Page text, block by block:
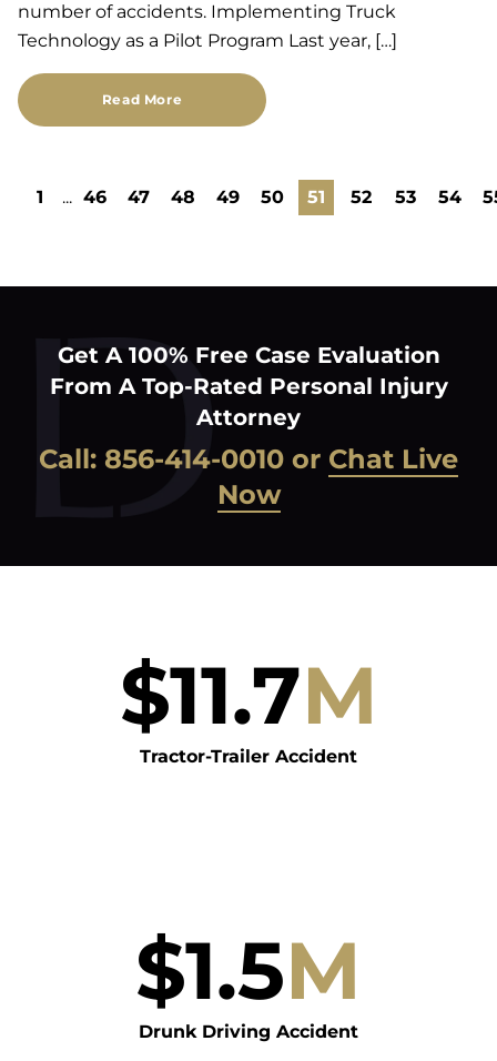
number of accidents. Implementing Truck
Technology as a Pilot Program Last year, […]
Read More
1 ... 46 47 48 49 50 51 52 53 54
Get A 100% Free Case Evaluation
From A Top-Rated Personal Injury
Attorney
Call: 856-414-0010 or Chat Live
Now
$11.7M
Tractor-Trailer Accident
$1.5M
Drunk Driving Accident